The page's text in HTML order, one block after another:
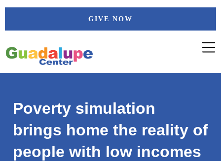
Skip
GIVE NOW
Poverty simulation
brings home the reality of
people with low incomes